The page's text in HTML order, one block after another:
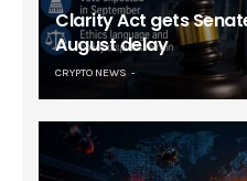
Clarity Act gets
August delay
CRYPTO NEWS